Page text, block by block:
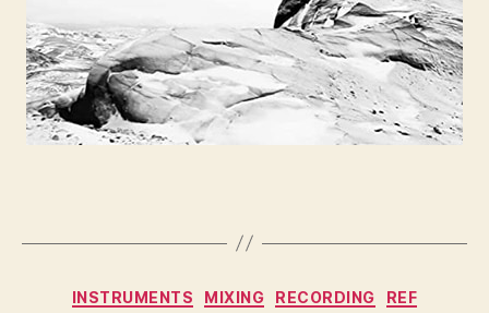
INSTRUMENTS MIXING RECORDING REF